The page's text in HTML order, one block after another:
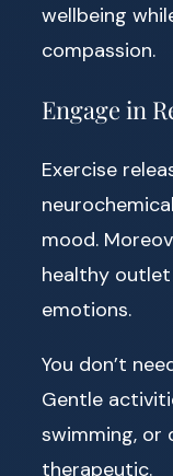
wellbeing
compassion.
Engage in
Exercise
mood.
healthy
emotions.
You don’t
Gentle
swimming, or
therapeutic.